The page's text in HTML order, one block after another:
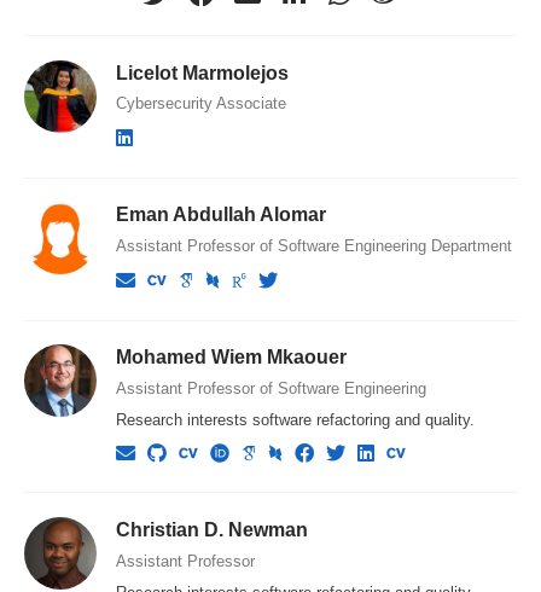
Licelot Marmolejos
Cybersecurity Associate
Eman Abdullah Alomar
Assistant Professor of Software Engineering Department
Mohamed Wiem Mkaouer
Assistant Professor of Software Engineering
Research interests software refactoring and quality.
Christian D. Newman
Assistant Professor